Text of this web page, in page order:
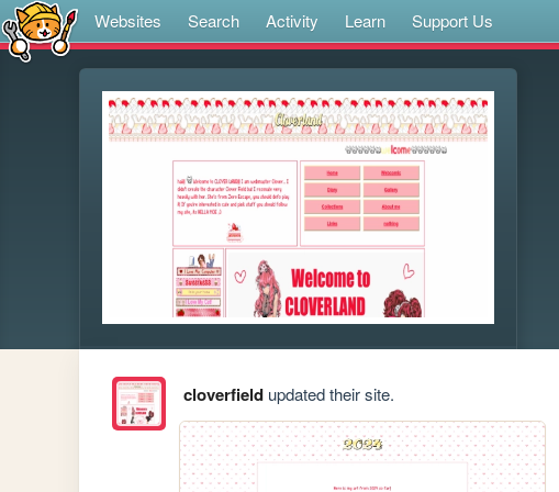
Websites Search Activity Learn Support Us
cloverfieldupdated their site.